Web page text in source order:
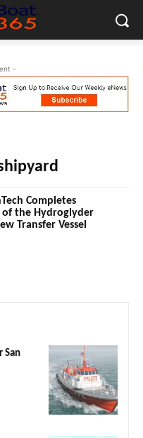
-
Completes
of the Hydroglyder
Transfer Vessel
San